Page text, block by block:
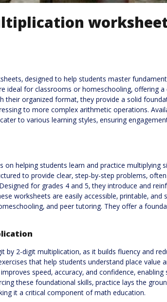
designed to help students master
ideal for classrooms or homeschooling‚ offering a
their organized format‚ they provide a solid
to more complex arithmetic operations.
to various learning styles‚ ensuring
helping students learn and practice multiplying
to provide clear‚ step-by-step problems‚
for grades 4 and 5‚ they introduce and
worksheets are easily accessible‚ printable‚ and
and peer tutoring. They offer a
by 2-digit multiplication‚ as it builds fluency and
that help students understand place value
speed‚ accuracy‚ and confidence‚
these foundational skills‚ practice lays the
it a critical component of math education.